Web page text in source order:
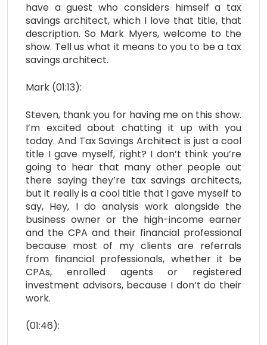
have a guest who considers himself a tax
savings architect, which I love that title, that
description. So Mark Myers, welcome to the
show. Tell us what it means to you to be a tax
savings architect.
Mark (01:13):
Steven, thank you for having me on this show.
I’m excited about chatting it up with you
today. And Tax Savings Architect is just a cool
title I gave myself, right? I don’t think you’re
going to hear that many other people out
there saying they’re tax savings architects,
but it really is a cool title that I gave myself to
say, Hey, I do analysis work alongside the
business owner or the high-income earner
and the CPA and their financial professional
because most of my clients are referrals
from financial professionals, whether it be
CPAs, enrolled agents or registered
investment advisors, because I don’t do their
work.
(01:46):